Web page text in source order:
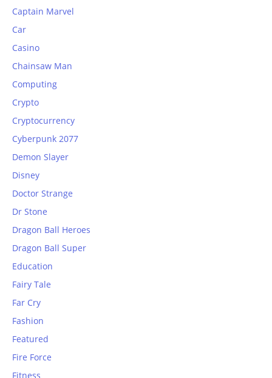
Captain Marvel
Car
Casino
Chainsaw Man
Computing
Crypto
Cryptocurrency
Cyberpunk 2077
Demon Slayer
Disney
Doctor Strange
Dr Stone
Dragon Ball Heroes
Dragon Ball Super
Education
Fairy Tale
Far Cry
Fashion
Featured
Fire Force
Fitness